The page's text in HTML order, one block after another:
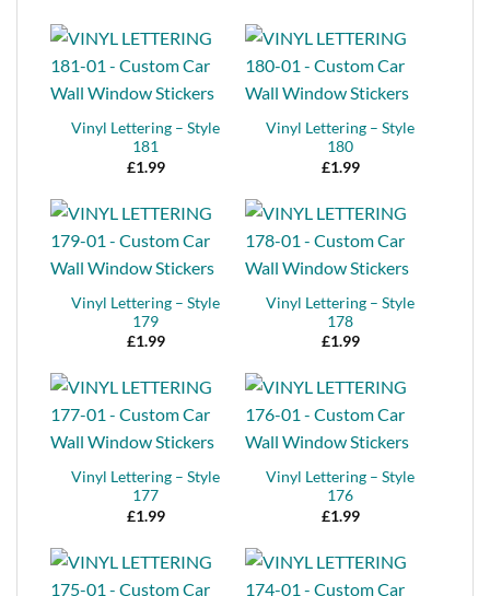
Vinyl Lettering – Style
181
£1.99
Vinyl Lettering – Style
180
£1.99
Vinyl Lettering – Style
179
£1.99
Vinyl Lettering – Style
178
£1.99
Vinyl Lettering – Style
177
£1.99
Vinyl Lettering – Style
176
£1.99